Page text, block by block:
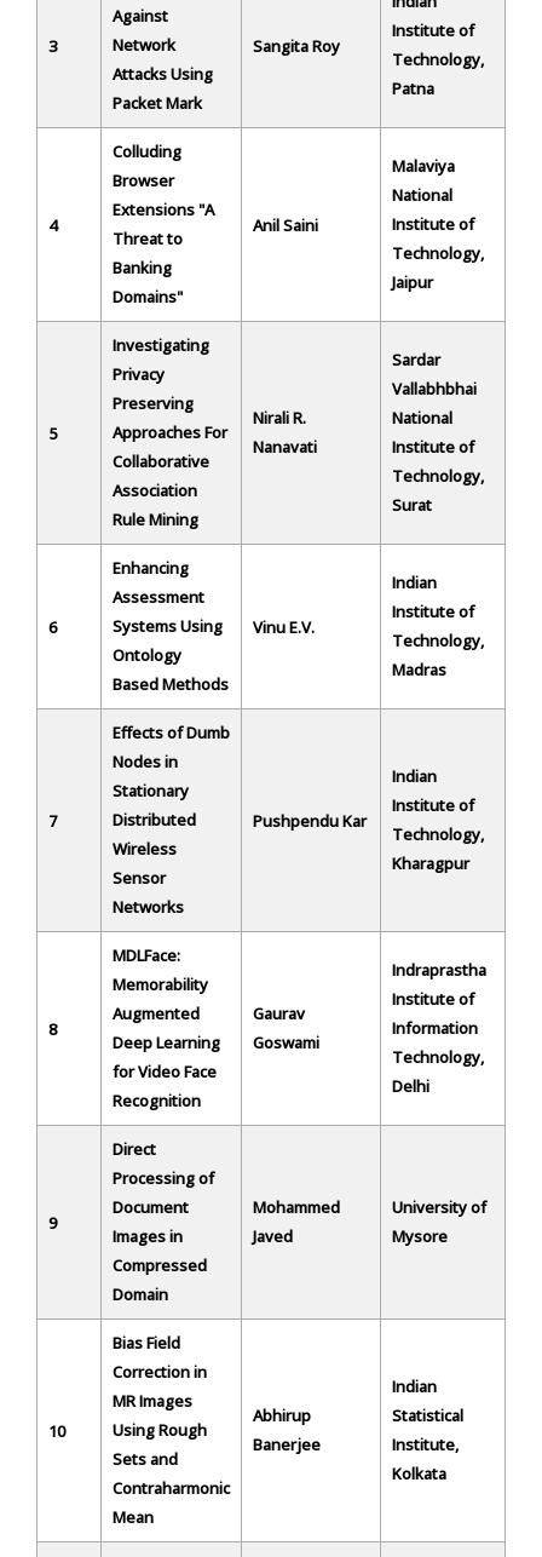
3
Against
Network
Attacks Using
Packet Mark
Sangita Roy
Institute of
Technology,
Patna
4
Colluding
Browser
Extensions "A
Threat to
Banking
Domains"
Anil Saini
Malaviya
National
Institute of
Technology,
Jaipur
5
Investigating
Privacy
Preserving
Approaches For
Collaborative
Association
Rule Mining
Nirali R.
Nanavati
Sardar
Vallabhbhai
National
Institute of
Technology,
Surat
6
Enhancing
Assessment
Systems Using
Ontology
Based Methods
Vinu E.V.
Indian
Institute of
Technology,
Madras
7
Effects of Dumb
Nodes in
Stationary
Distributed
Wireless
Sensor
Networks
Pushpendu Kar
Indian
Institute of
Technology,
Kharagpur
8
MDLFace:
Memorability
Augmented
Deep Learning
for Video Face
Recognition
Gaurav
Goswami
Indraprastha
Institute of
Information
Technology,
Delhi
9
Direct
Processing of
Document
Images in
Compressed
Domain
Mohammed
Javed
University of
Mysore
10
Bias Field
Correction in
MR Images
Using Rough
Sets and
Contraharmonic
Mean
Abhirup
Banerjee
Indian
Statistical
Institute,
Kolkata